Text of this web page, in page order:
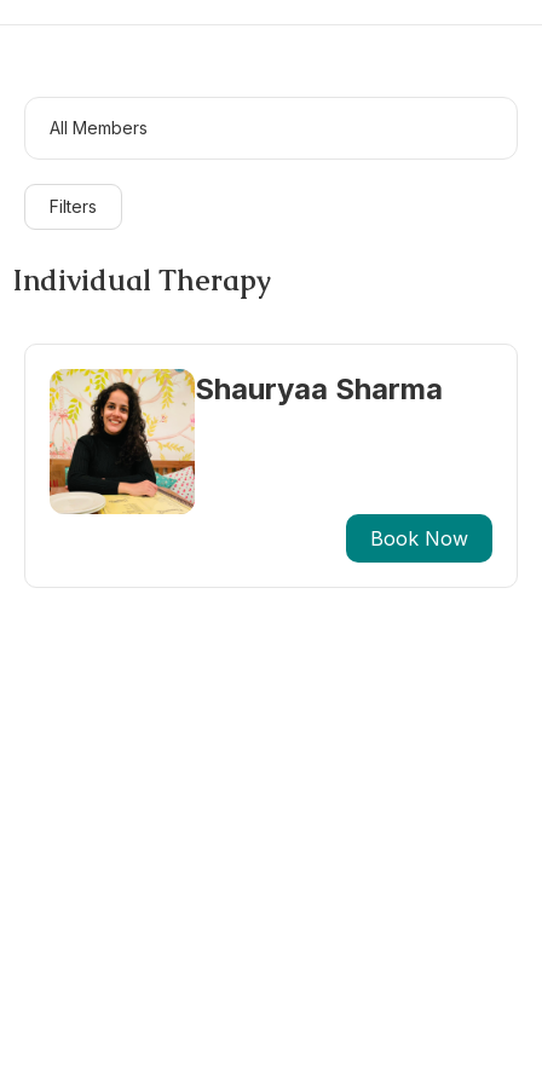
All Members
Filters
Individual Therapy
Shauryaa Sharma
Book Now